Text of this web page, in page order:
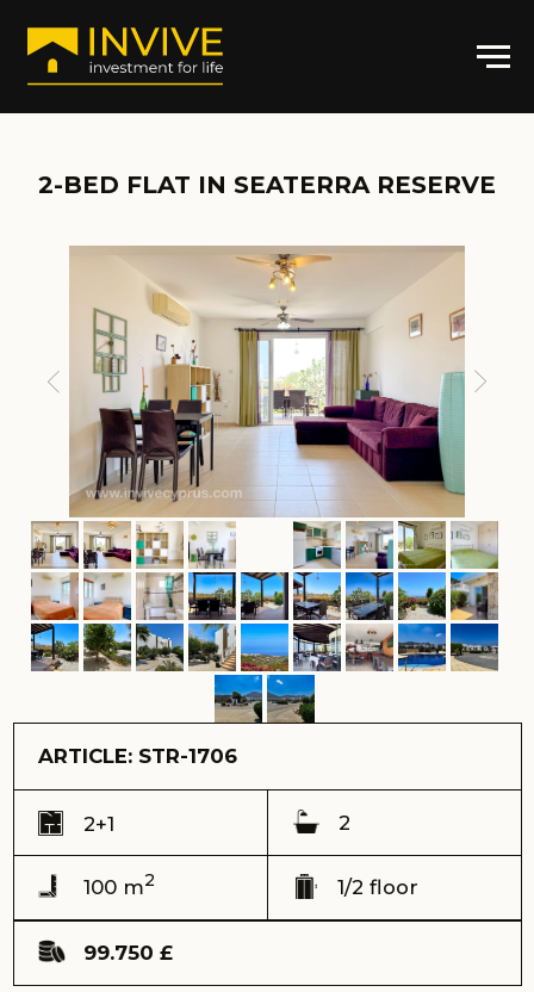
2-BED FLAT IN SEATERRA RESERVE
100 m2
ARTICLE: STR-1706
2+1
1/2 floor
2
enchanting 2-bedroom ground-floor flat, perfectly nestled
in the heart of a lush forest. Surrounded by tall pines and
complete privacy and breathtaking views of both the
mountains and the shimmering Mediterranean Sea.
Address:
View:sea and mointain views
Delivery time (keys) - Received 2011
Total area – 100 m2
DESCRIPTION